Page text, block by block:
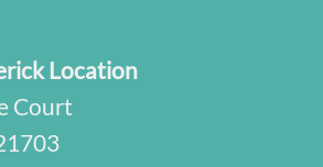
Location
Court